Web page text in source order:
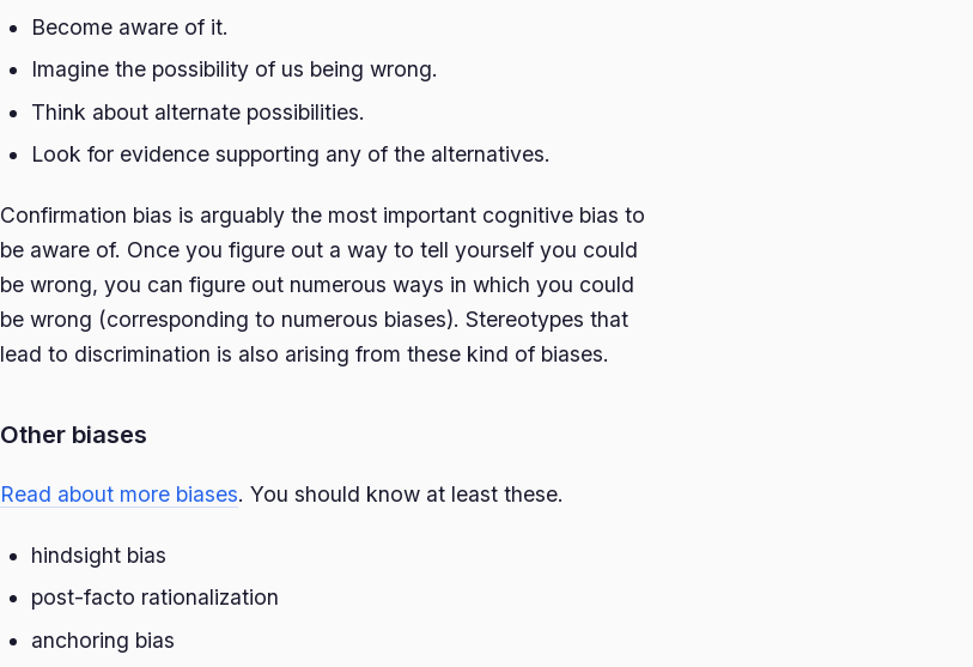
Become aware of it.
Imagine the possibility of us being wrong.
Think about alternate possibilities.
Look for evidence supporting any of the alternatives.
Confirmation bias is arguably the most important cognitive bias to
be aware of. Once you figure out a way to tell yourself you could
be wrong, you can figure out numerous ways in which you could
be wrong (corresponding to numerous biases). Stereotypes that
lead to discrimination is also arising from these kind of biases.
Other biases
Read about more biases. You should know at least these.
hindsight bias
post-facto rationalization
anchoring bias